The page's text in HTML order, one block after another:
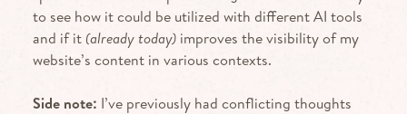
to see how it could be utilized with different AI tools
and if it (already today)improves the visibility of my
website’s content in various contexts.
Side note: I’ve previously had conflicting thoughts